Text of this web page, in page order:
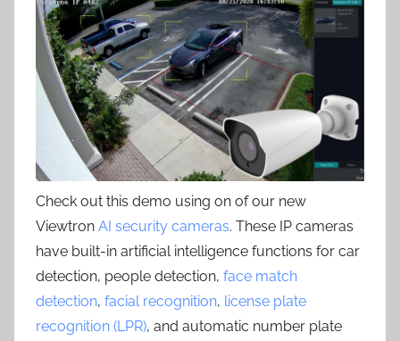
Check out this demo using on of our new
Viewtron AI security cameras. These IP cameras
have built-in artificial intelligence functions for car
detection, people detection, face match
detection, facial recognition, license plate
recognition (LPR), and automatic number plate